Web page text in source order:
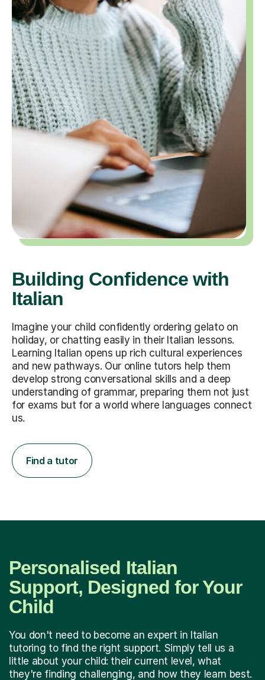
Building Confidence with
Italian
Imagine your child confidently ordering gelato on
holiday, or chatting easily in their Italian lessons.
Learning Italian opens up rich cultural experiences
and new pathways. Our online tutors help them
develop strong conversational skills and a deep
understanding of grammar, preparing them not just
for exams but for a world where languages connect
us.
Find a tutor
Personalised Italian
Support, Designed for Your
Child
You don't need to become an expert in Italian
tutoring to find the right support. Simply tell us a
little about your child: their current level, what
they're finding challenging, and how they learn best.